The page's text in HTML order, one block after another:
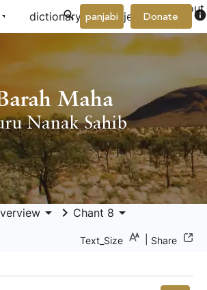
arrow_drop_down dictionary project arrow_drop_down
About
Donate info
panjabi
Maha
Nanak Sahib
arrow_drop_down keyboard_arrow_right Chant 8 arrow_drop_down
Text_Size Share